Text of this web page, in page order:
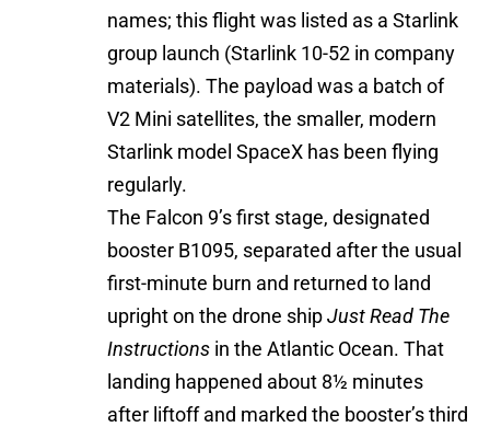
names; this flight was listed as a Starlink
group launch (Starlink 10-52 in company
materials). The payload was a batch of
V2 Mini satellites, the smaller, modern
Starlink model SpaceX has been flying
regularly.
The Falcon 9’s first stage, designated
booster B1095, separated after the usual
first-minute burn and returned to land
upright on the drone shipJust Read The
Instructions in the Atlantic Ocean. That
landing happened about 8½ minutes
after liftoff and marked the booster’s third